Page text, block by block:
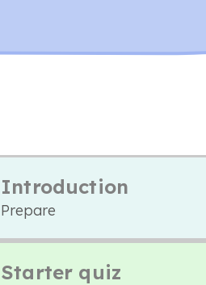
Introduction
Prepare
Starter quiz